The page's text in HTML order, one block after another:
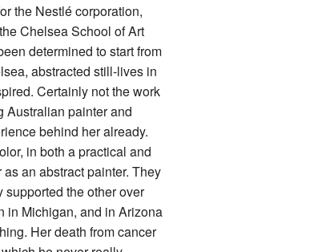
the Nestlé corporation,
Chelsea School of Art
determined to start from
abstracted still-lives in
Certainly not the work
Australian painter and
behind her already.
in both a practical and
an abstract painter. They
the other over
in Michigan, and in Arizona
Her death from cancer